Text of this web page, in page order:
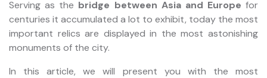
Serving as the bridge between Asia and Europe for
centuries it accumulated a lot to exhibit, today the most
important relics are displayed in the most astonishing
monuments of the city.
In this article, we will present you with the most